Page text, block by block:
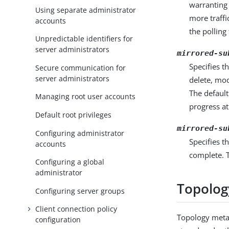
Using separate administrator
accounts
Unpredictable identifiers for
server administrators
Secure communication for
server administrators
Managing root user accounts
Default root privileges
Configuring administrator
accounts
Configuring a global
administrator
Configuring server groups
Client connection policy
configuration
warranting
more
the polling
mirrored-
Specifies
delete,
The
progress
mirrored-
Specifies
complete.
Topology